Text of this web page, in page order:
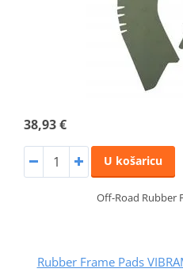
38,93 €
U košaricu
Off-Road Rubber
Rubber Frame Pads